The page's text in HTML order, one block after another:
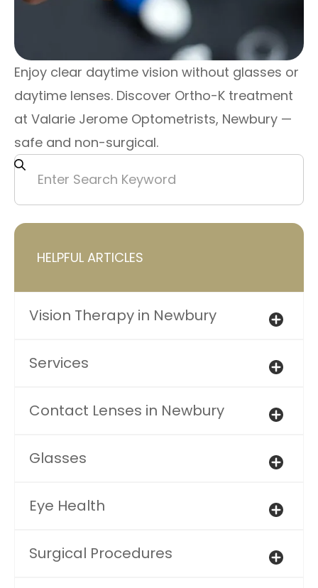
Enjoy clear daytime vision without glasses or
daytime lenses. Discover Ortho-K treatment
at Valarie Jerome Optometrists, Newbury —
safe and non-surgical.
HELPFUL ARTICLES
Vision Therapy in Newbury
Services
Contact Lenses in Newbury
Glasses
Eye Health
Surgical Procedures